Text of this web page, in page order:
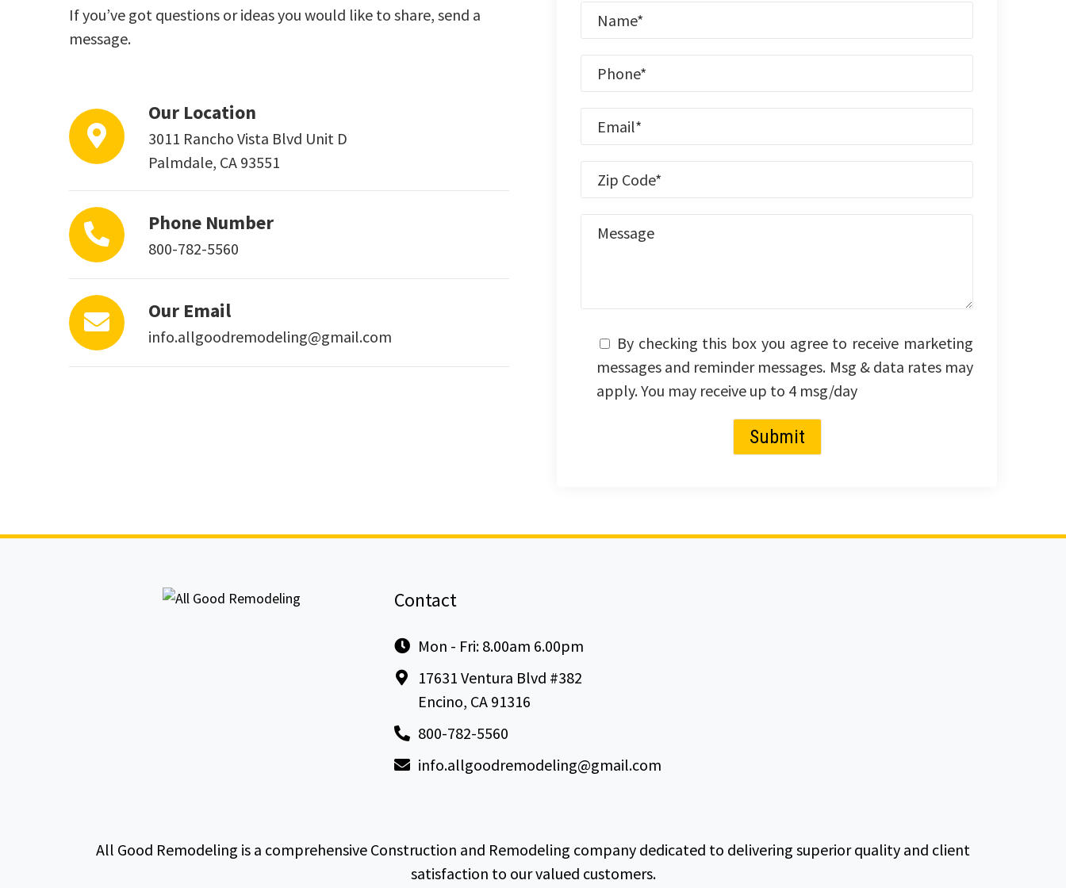
If you’ve got questions or ideas you would like to share, send a
message.
Our Location
3011 Rancho Vista Blvd Unit D
Palmdale, CA 93551
Phone Number
800-782-5560
Our Email
info.allgoodremodeling@gmail.com
By checking this box you agree to receive marketing
messages and reminder messages. Msg & data rates may
apply. You may receive up to 4 msg/day
Contact
Mon - Fri: 8.00am 6.00pm
17631 Ventura Blvd #382
Encino, CA 91316
800-782-5560
info.allgoodremodeling@gmail.com
All Good Remodeling is a comprehensive Construction and Remodeling company dedicated to delivering superior quality and client
satisfaction to our valued customers.